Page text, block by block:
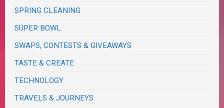
SPRING CLEANING
SUPER BOWL
SWAPS, CONTESTS & GIVEAWAYS
TASTE & CREATE
TECHNOLOGY
TRAVELS & JOURNEYS